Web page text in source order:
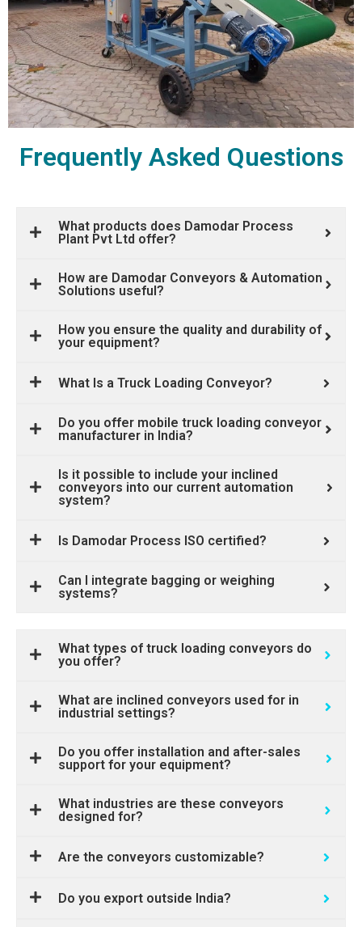
Frequently Asked Questions
What products does Damodar Process
Plant Pvt Ltd offer?
How are Damodar Conveyors & Automation
Solutions useful?
How you ensure the quality and durability of
your equipment?
What Is a Truck Loading Conveyor?
Do you offer mobile truck loading conveyor
manufacturer in India?
Is it possible to include your inclined
conveyors into our current automation
system?
Is Damodar Process ISO certified?
Can I integrate bagging or weighing
systems?
What types of truck loading conveyors do
you offer?
What are inclined conveyors used for in
industrial settings?
Do you offer installation and after-sales
support for your equipment?
What industries are these conveyors
designed for?
Are the conveyors customizable?
Do you export outside India?